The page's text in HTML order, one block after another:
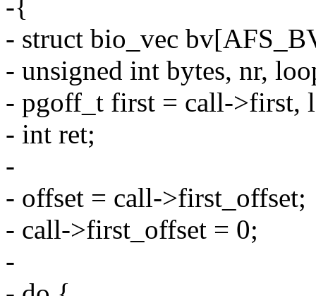
-{
- struct bio_vec
- unsigned int bytes, nr,
- pgoff_t first = call->first,
- int ret;
-
- offset = call->first_offset;
- call->first_offset = 0;
-